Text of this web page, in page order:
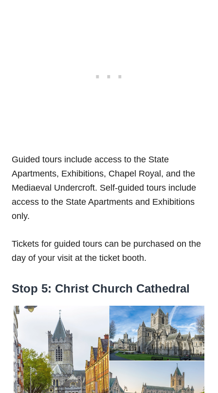
Guided tours include access to the State
Apartments, Exhibitions, Chapel Royal, and the
Mediaeval Undercroft. Self-guided tours include
access to the State Apartments and Exhibitions
only.
Tickets for guided tours can be purchased on the
day of your visit at the ticket booth.
Stop 5: Christ Church Cathedral